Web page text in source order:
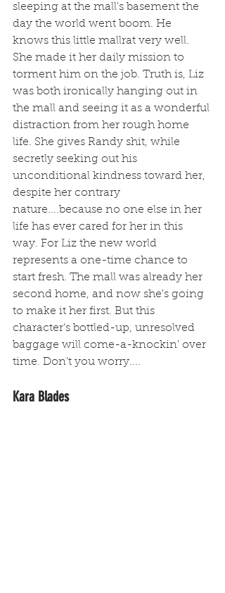
sleeping at the mall's basement the
day the world went boom. He
knows this little mallrat very well.
She made it her daily mission to
torment him on the job. Truth is, Liz
was both ironically hanging out in
the mall and seeing it as a wonderful
distraction from her rough home
life. She gives Randy shit, while
secretly seeking out his
unconditional kindness toward her,
despite her contrary
nature....because no one else in her
life has ever cared for her in this
way. For Liz the new world
represents a one-time chance to
start fresh. The mall was already her
second home, and now she's going
to make it her first. But this
character's bottled-up, unresolved
baggage will come-a-knockin' over
time. Don't you worry....
Kara Blades